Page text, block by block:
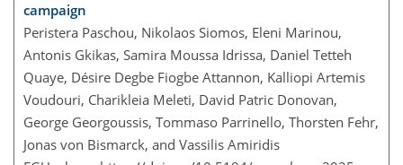
campaign
Peristera Paschou, Nikolaos Siomos, Eleni Marinou,
Antonis Gkikas, Samira Moussa Idrissa, Daniel Tetteh
Quaye, Désire Degbe Fiogbe Attannon, Kalliopi Artemis
Voudouri, Charikleia Meleti, David Patric Donovan,
George Georgoussis, Tommaso Parrinello, Thorsten Fehr,
Jonas von Bismarck, and Vassilis Amiridis